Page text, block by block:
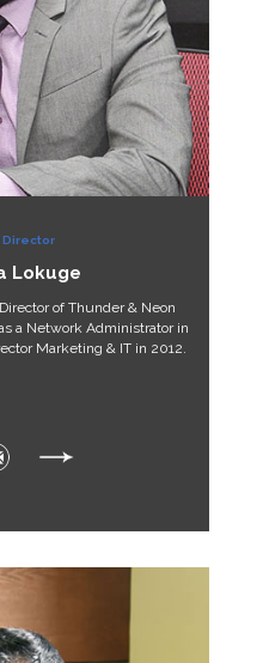
Director
Lokuge
of Thunder & Neon
a Network Administrator in
Marketing & IT in 2012.